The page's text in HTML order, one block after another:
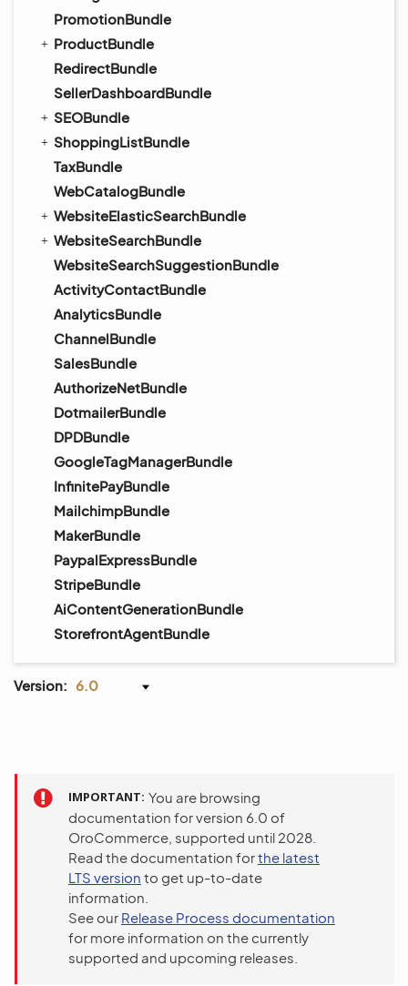
PromotionBundle
ProductBundle
RedirectBundle
SellerDashboardBundle
SEOBundle
ShoppingListBundle
TaxBundle
WebCatalogBundle
WebsiteElasticSearchBundle
WebsiteSearchBundle
WebsiteSearchSuggestionBundle
ActivityContactBundle
AnalyticsBundle
ChannelBundle
SalesBundle
AuthorizeNetBundle
DotmailerBundle
DPDBundle
GoogleTagManagerBundle
InfinitePayBundle
MailchimpBundle
MakerBundle
PaypalExpressBundle
StripeBundle
AiContentGenerationBundle
StorefrontAgentBundle
Version: 6.0
IMPORTANT You are browsing
documentation for version 6.0 of
OroCommerce, supported until 2028.
Read the documentation forthe latest
LTS version to get up-to-date
information.
See our Release Process documentation
for more information on the currently
supported and upcoming releases.